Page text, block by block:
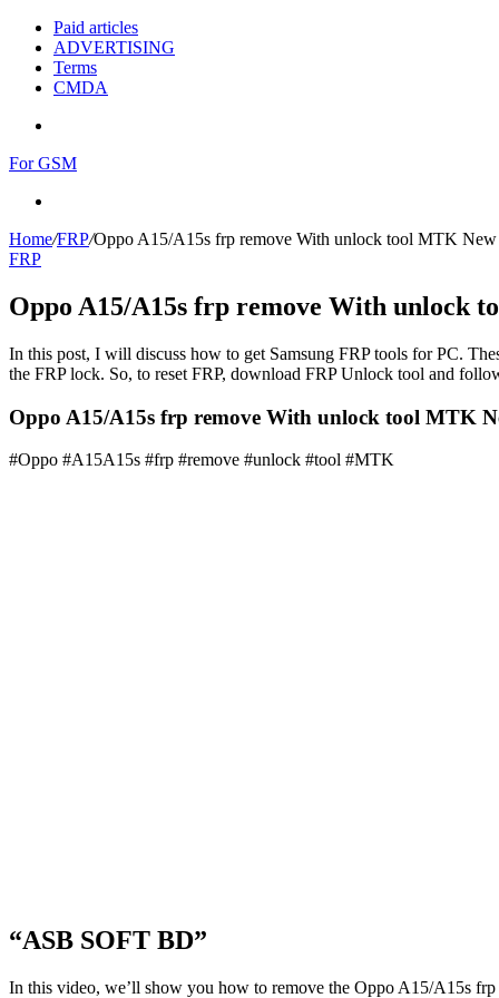
Paid articles
ADVERTISING
Terms
CMDA
For GSM
Home/FRP/Oppo A15/A15s frp remove With unlock tool MTK New
FRP
Oppo A15/A15s frp remove With unlock
In this post, I will discuss how to get Samsung FRP tools for PC.
the FRP lock. So, to reset FRP, download FRP Unlock tool and
Oppo A15/A15s frp remove With unlock tool MTK
#Oppo #A15A15s #frp #remove #unlock #tool #MTK
“ASB SOFT BD”
In this video, we’ll show you how to remove the Oppo A15/A15s